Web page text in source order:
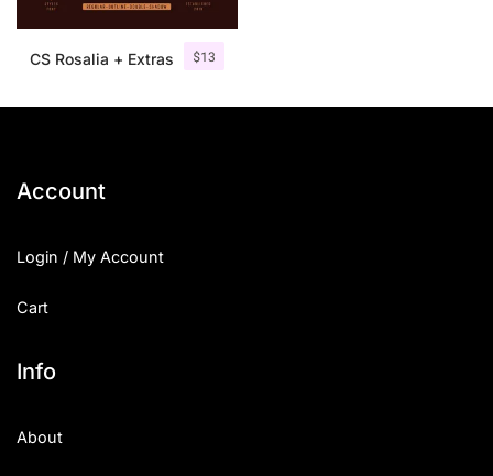
$13
CS Rosalia + Extras
Account
Login / My Account
Cart
Info
About